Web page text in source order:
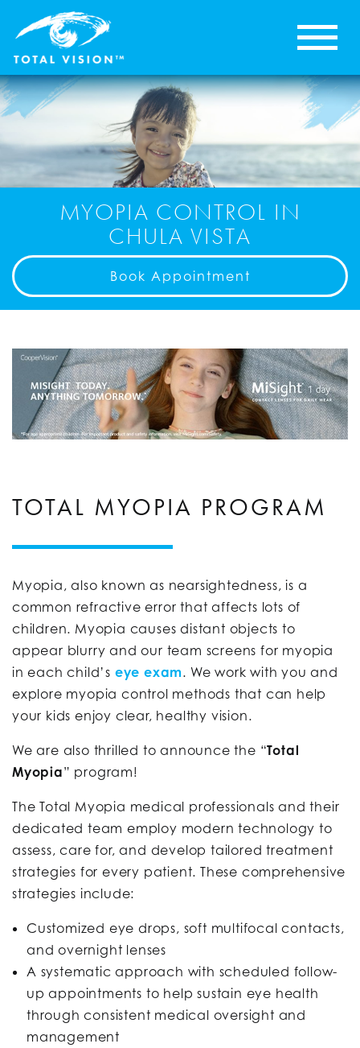
MYOPIA CONTROL IN
CHULA VISTA
Book Appointment
TOTAL MYOPIA PROGRAM
Myopia, also known as nearsightedness, is a
common refractive error that affects lots of
children. Myopia causes distant objects to
appear blurry and our team screens for myopia
in each child’s eye exam. We work with you and
explore myopia control methods that can help
your kids enjoy clear, healthy vision.
We are also thrilled to announce the “Total
Myopia” program!
The Total Myopia medical professionals and their
dedicated team employ modern technology to
assess, care for, and develop tailored treatment
strategies for every patient. These comprehensive
strategies include:
Customized eye drops, soft multifocal contacts,
and overnight lenses
A systematic approach with scheduled follow-
up appointments to help sustain eye health
through consistent medical oversight and
management